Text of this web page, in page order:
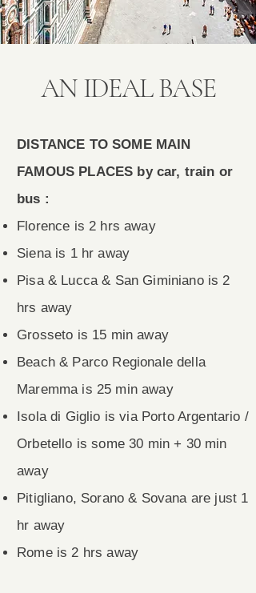
AN IDEAL BASE
DISTANCE TO SOME MAIN
FAMOUS PLACES by car, train or
bus :
Florence is 2 hrs away
Siena is 1 hr away
Pisa & Lucca & San Giminiano is 2
hrs away
Grosseto is 15 min away
Beach & Parco Regionale della
Maremma is 25 min away
Isola di Giglio is via Porto Argentario /
Orbetello is some 30 min + 30 min
away
Pitigliano, Sorano & Sovana are just 1
hr away
Rome is 2 hrs away